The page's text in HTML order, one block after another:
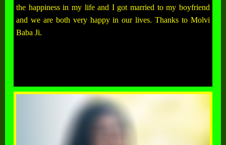
the happiness in my life and I got married to my boyfriend
and we are both very happy in our lives. Thanks to Molvi
Baba Ji.